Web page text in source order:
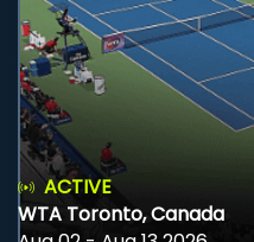
ACTIVE
WTA Toronto, Canada